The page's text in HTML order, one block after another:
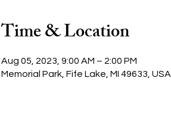
Time & Location
Aug 05, 2023, 9:00 AM – 2:00 PM
Memorial Park, Fife Lake, MI 49633, USA